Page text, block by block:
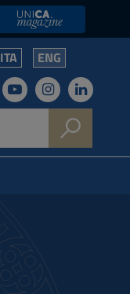
UniCA News
ITA ENG